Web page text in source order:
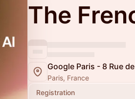
The
Google Paris - 8 Rue
Paris, France
Registration